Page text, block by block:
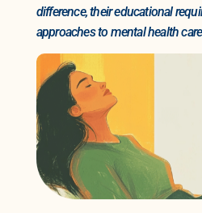
difference, their educational
approaches to mental health